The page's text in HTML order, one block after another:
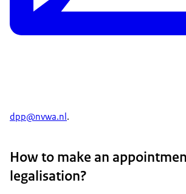
dpp@nvwa.nl.
How to make an
legalisation?